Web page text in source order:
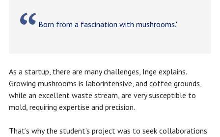
Born from a fascination with mushrooms.'
As a startup, there are many challenges, Inge explains.
Growing mushrooms is laborintensive, and coffee grounds,
while an excellent waste stream, are very susceptible to
mold, requiring expertise and precision.
That’s why the student’s project was to seek collaborations